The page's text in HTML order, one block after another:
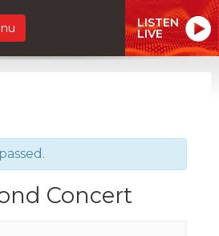
LISTEN
LIVE
Concert